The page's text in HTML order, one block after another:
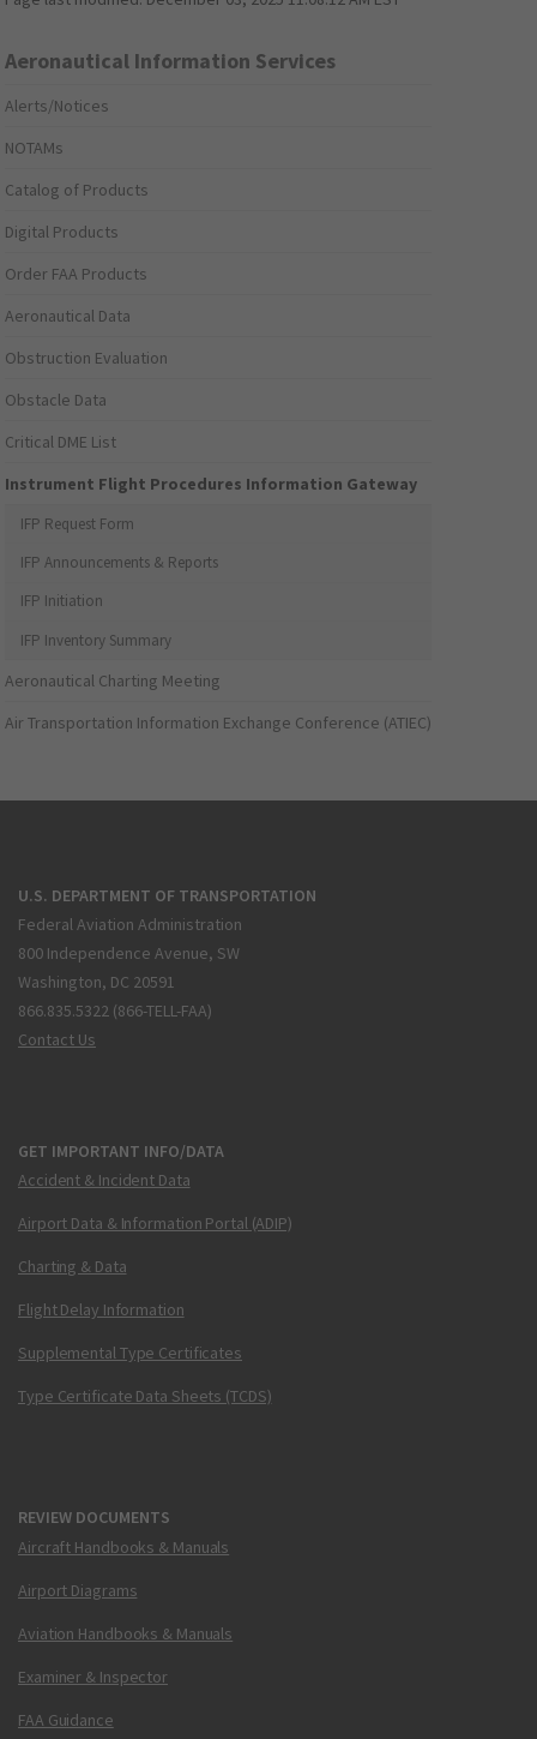
Aeronautical Information Services
Alerts/Notices
NOTAMs
Catalog of Products
Digital Products
Order FAA Products
Aeronautical Data
Obstruction Evaluation
Obstacle Data
Critical DME List
Instrument Flight Procedures Information Gateway
IFP Request Form
IFP Announcements & Reports
IFP Initiation
IFP Inventory Summary
Aeronautical Charting Meeting
Air Transportation Information Exchange Conference (ATIEC)
U.S. DEPARTMENT OF TRANSPORTATION
Federal Aviation Administration
800 Independence Avenue, SW
Washington, DC 20591
866.835.5322 (866-TELL-FAA)
Contact Us
GET IMPORTANT INFO/DATA
Accident & Incident Data
Airport Data & Information Portal (ADIP)
Charting & Data
Flight Delay Information
Supplemental Type Certificates
Type Certificate Data Sheets (TCDS)
REVIEW DOCUMENTS
Aircraft Handbooks & Manuals
Airport Diagrams
Aviation Handbooks & Manuals
Examiner & Inspector
FAA Guidance